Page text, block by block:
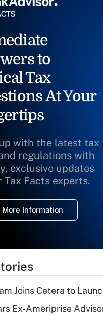
to
Tax
At Your
with the latest tax
regulations with
exclusive updates
Tax Facts experts.
More Information
Joins Cetera to
Ex-Ameriprise